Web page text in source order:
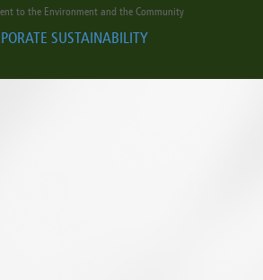
to the Environment and the Community
SUSTAINABILITY